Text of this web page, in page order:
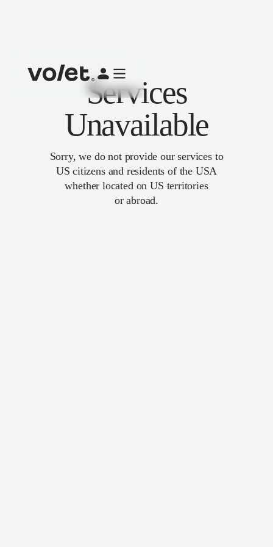
Services
Unavailable
Sorry, we do not provide our services to
US citizens and residents of the USA
whether located on US territories
or abroad.